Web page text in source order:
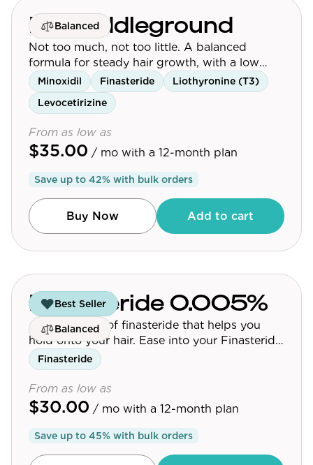
Natural
View All
Shop All
Topicals
Tablets
Explore
Research
Treatment Science
Papers
All Blogs
Videos
About Us
Balanced
Mr. Middleground
Not too much, not too little. A balanced
formula for steady hair growth, with a low
dose of finasteride.
Minoxidil Finasteride
Liothyronine (T3)
Levocetirizine
From as low as
$35.00 / mo with a 12-month plan
Save up to 42% with bulk orders
Buy Now Add to cart
Best Seller
Balanced
Finasteride 0.005%
A micro-dose of finasteride that helps you
hold onto your hair. Ease into your Finasteride
journey.
Finasteride
From as low as
$30.00 / mo with a 12-month plan
Save up to 45% with bulk orders